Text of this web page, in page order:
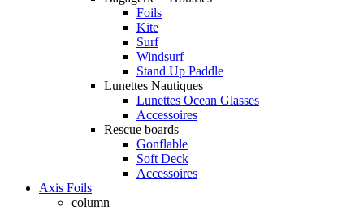
Foils
Kite
Surf
Windsurf
Stand Up Paddle
Lunettes Nautiques
Lunettes Ocean Glasses
Accessoires
Rescue boards
Gonflable
Soft Deck
Accessoires
Axis Foils
column